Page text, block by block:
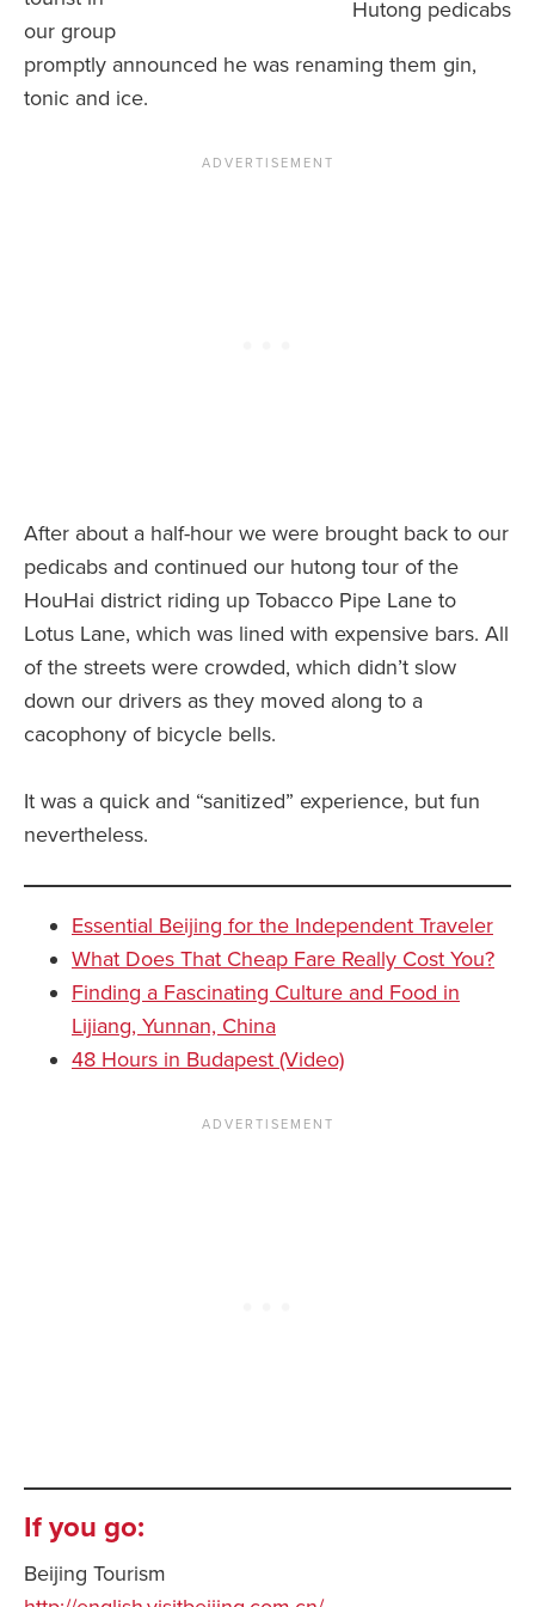
Hutong pedicabs
our group
promptly announced he was renaming them gin,
tonic and ice.
After about a half-hour we were brought back to our
pedicabs and continued our hutong tour of the
HouHai district riding up Tobacco Pipe Lane to
Lotus Lane, which was lined with expensive bars. All
of the streets were crowded, which didn’t slow
down our drivers as they moved along to a
cacophony of bicycle bells.
It was a quick and “sanitized” experience, but fun
nevertheless.
Essential Beijing for the Independent Traveler
What Does That Cheap Fare Really Cost You?
Finding a Fascinating Culture and Food in
Lijiang, Yunnan, China
48 Hours in Budapest (Video)
If you go:
Beijing Tourism